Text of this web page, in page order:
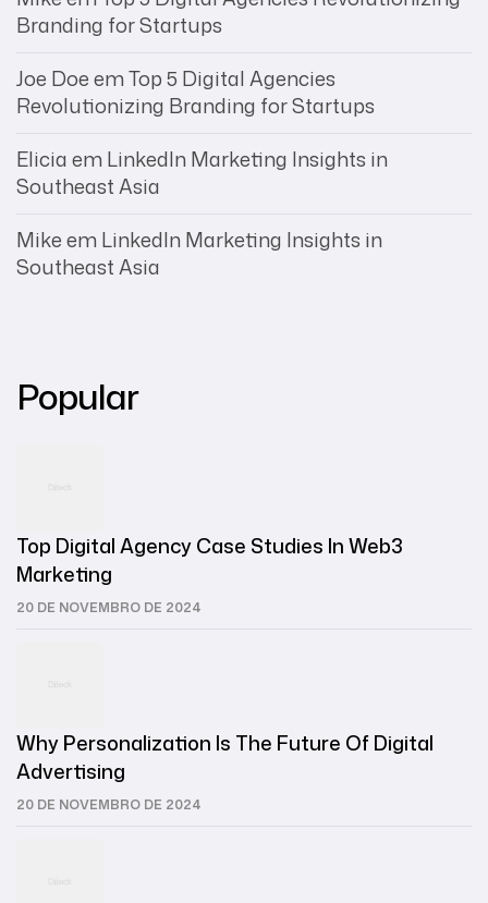
Branding for Startups
Joe DoeemTop 5 Digital Agencies
Revolutionizing Branding for Startups
EliciaemLinkedIn Marketing Insights in
Southeast Asia
MikeemLinkedIn Marketing Insights in
Southeast Asia
Popular
20 DE NOVEMBRO DE 2024
Top Digital Agency Case Studies In Web3
Marketing
20 DE NOVEMBRO DE 2024
Why Personalization Is The Future Of Digital
Advertising